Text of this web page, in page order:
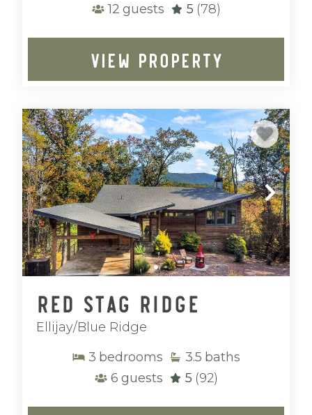
12 guests 5 (78)
VIEW PROPERTY
Red Stag Ridge
Ellijay/Blue Ridge
3 bedrooms 3.5 baths
6 guests 5 (92)